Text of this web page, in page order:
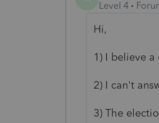
Level 4
Hi,
1) I believe a
2) I can't
3) The